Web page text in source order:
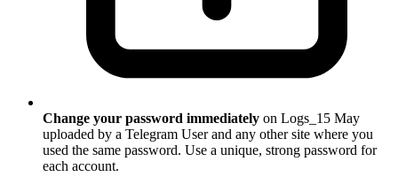
Change your password immediately on Logs_15 May
uploaded by a Telegram User and any other site where you
used the same password. Use a unique, strong password for
each account.